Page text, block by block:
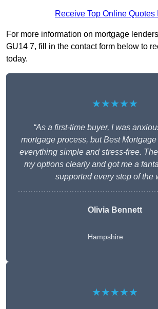
Receive Top Online Quotes
For more information on mortgage
GU14 7, fill in the contact form below to
today.
★★★★★
“As a first-time buyer, I was
mortgage process, but Best
everything simple and stress-free.
my options clearly and got me a
supported every step of the
Olivia Bennett
Hampshire
★★★★★